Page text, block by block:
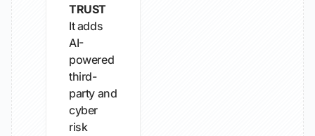
TRUST
It adds
AI-
powered
third-
party and
cyber
risk